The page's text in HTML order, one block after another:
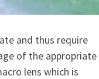
and thus require
of the appropriate
lens which is